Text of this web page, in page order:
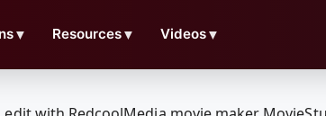
▼ Resources▼ Videos▼